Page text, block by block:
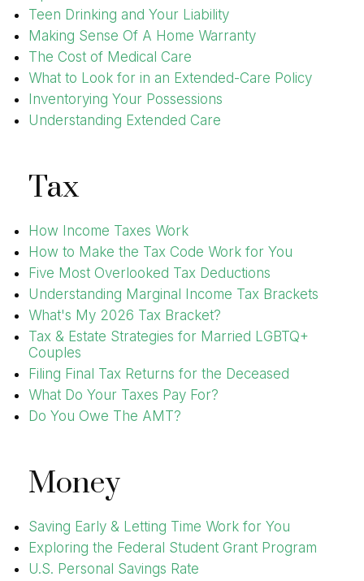
Teen Drinking and Your Liability
Making Sense Of A Home Warranty
The Cost of Medical Care
What to Look for in an Extended-Care Policy
Inventorying Your Possessions
Understanding Extended Care
Tax
How Income Taxes Work
How to Make the Tax Code Work for You
Five Most Overlooked Tax Deductions
Understanding Marginal Income Tax Brackets
What's My 2026 Tax Bracket?
Tax & Estate Strategies for Married LGBTQ+
Couples
Filing Final Tax Returns for the Deceased
What Do Your Taxes Pay For?
Do You Owe The AMT?
Money
Saving Early & Letting Time Work for You
Exploring the Federal Student Grant Program
U.S. Personal Savings Rate